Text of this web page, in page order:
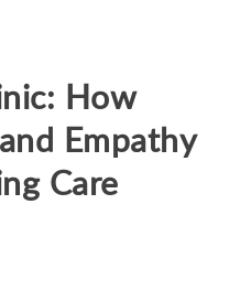
How
Empathy
Care